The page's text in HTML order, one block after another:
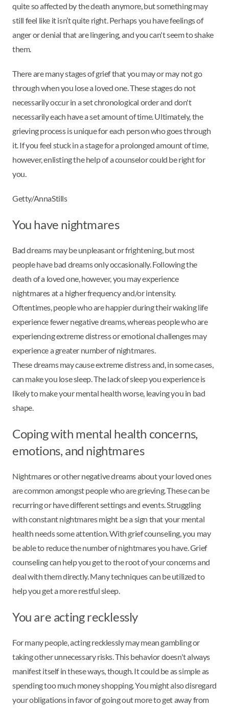
quite so affected by the death anymore, but something may
still feel like it isn’t quite right. Perhaps you have feelings of
anger or denial that are lingering, and you can't seem to shake
them.
There are many stages of grief that you may or may not go
through when you lose a loved one. These stages do not
necessarily occur in a set chronological order and don't
necessarily each have a set amount of time. Ultimately, the
grieving process is unique for each person who goes through
it. If you feel stuck in a stage for a prolonged amount of time,
however, enlisting the help of a counselor could be right for
you.
Getty/AnnaStills
You have nightmares
Bad dreams may be unpleasant or frightening, but most
people have bad dreams only occasionally. Following the
death of a loved one, however, you may experience
nightmares at a higher frequency and/or intensity.
Oftentimes, people who are happier during their waking life
experience fewer negative dreams, whereas people who are
experiencing extreme distress or emotional challenges may
experience a greater number of nightmares.
These dreams may cause extreme distress and, in some cases,
can make you lose sleep. The lack of sleep you experience is
likely to make your mental health worse, leaving you in bad
shape.
Coping with mental health concerns,
emotions, and nightmares
Nightmares or other negative dreams about your loved ones
are common amongst people who are grieving. These can be
recurring or have different settings and events. Struggling
with constant nightmares might be a sign that your mental
health needs some attention. With grief counseling, you may
be able to reduce the number of nightmares you have. Grief
counseling can help you get to the root of your concerns and
deal with them directly. Many techniques can be utilized to
help you get a more restful sleep.
You are acting recklessly
For many people, acting recklessly may mean gambling or
taking other unnecessary risks. This behavior doesn't always
manifest itself in these ways, though. It could be as simple as
spending too much money shopping. You might also disregard
your obligations in favor of going out more to get away from